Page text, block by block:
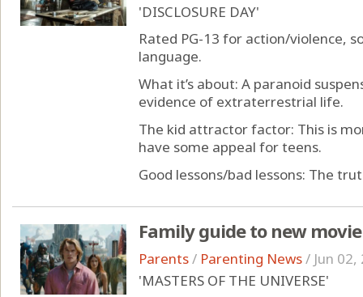
'DISCLOSURE DAY'
Rated PG-13 for action/violence,
language.
What it’s about: A paranoid
evidence of extraterrestrial life.
The kid attractor factor: This is
have some appeal for teens.
Good lessons/bad lessons: The
Family guide to new
Parents/ Parenting News/ Jun
'MASTERS OF THE UNIVERSE'